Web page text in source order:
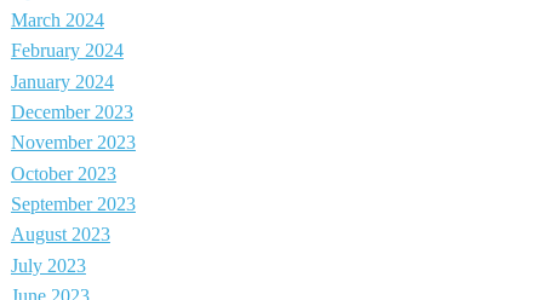
March 2024
February 2024
January 2024
December 2023
November 2023
October 2023
September 2023
August 2023
July 2023